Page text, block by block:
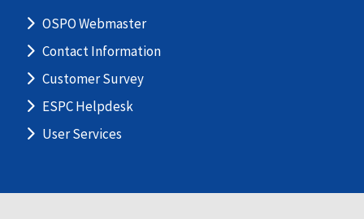
OSPO Webmaster
Contact Information
Customer Survey
ESPC Helpdesk
User Services